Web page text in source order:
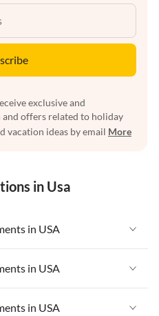
exclusive and
offers related to holiday
vacation ideas by email More
in Usa
in USA
in USA
in USA